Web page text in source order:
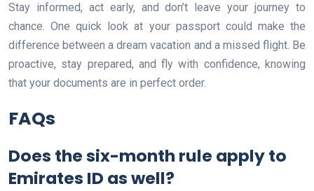
Stay informed, act early, and don’t leave your journey to
chance. One quick look at your passport could make the
difference between a dream vacation and a missed flight. Be
proactive, stay prepared, and fly with confidence, knowing
that your documents are in perfect order.
FAQs
Does the six-month rule apply to
Emirates ID as well?